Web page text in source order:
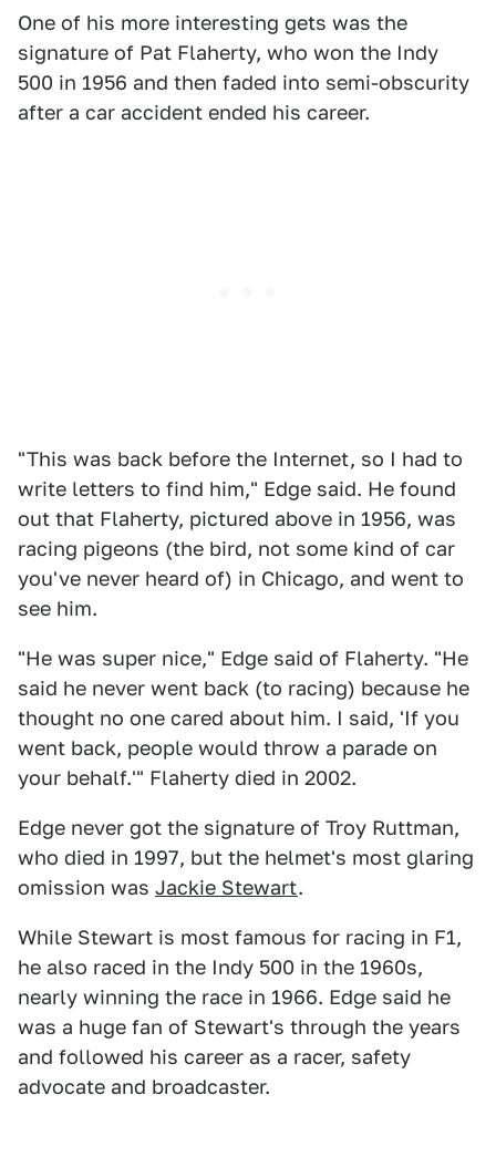
One of his more interesting gets was the
signature of Pat Flaherty, who won the Indy
500 in 1956 and then faded into semi-obscurity
after a car accident ended his career.
"This was back before the Internet, so I had to
write letters to find him," Edge said. He found
out that Flaherty, pictured above in 1956, was
racing pigeons (the bird, not some kind of car
you've never heard of) in Chicago, and went to
see him.
"He was super nice," Edge said of Flaherty. "He
said he never went back (to racing) because he
thought no one cared about him. I said, 'If you
went back, people would throw a parade on
your behalf.'" Flaherty died in 2002.
Edge never got the signature of Troy Ruttman,
who died in 1997, but the helmet's most glaring
omission was Jackie Stewart.
While Stewart is most famous for racing in F1,
he also raced in the Indy 500 in the 1960s,
nearly winning the race in 1966. Edge said he
was a huge fan of Stewart's through the years
and followed his career as a racer, safety
advocate and broadcaster.